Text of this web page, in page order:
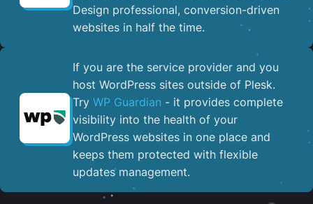
Design professional, conversion-driven
websites in half the time.
If you are the service provider and you
host WordPress sites outside of Plesk.
Try WP Guardian - it provides complete
visibility into the health of your
WordPress websites in one place and
keeps them protected with flexible
updates management.